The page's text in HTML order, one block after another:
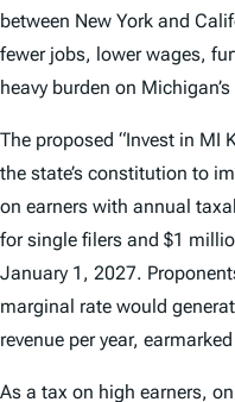
between New York and
fewer jobs, lower wages,
heavy burden on
The proposed “Invest in MI
the state’s constitution to
on earners with annual
for single filers and $1
January 1, 2027.
marginal rate would
revenue per year,
As a tax on high earners,